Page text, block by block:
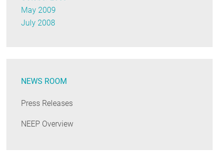
May 2009
July 2008
NEWS ROOM
Press Releases
NEEP Overview